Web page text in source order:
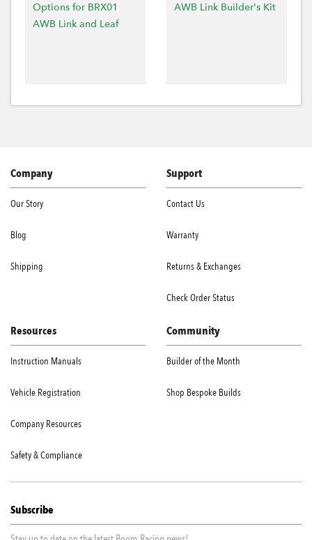
Options for BRX01
AWB Link and Leaf
AWB Link Builder's Kit
Company
Our Story
Blog
Shipping
Support
Contact Us
Warranty
Returns & Exchanges
Check Order Status
Resources
Instruction Manuals
Vehicle Registration
Company Resources
Safety & Compliance
Community
Builder of the Month
Shop Bespoke Builds
Subscribe